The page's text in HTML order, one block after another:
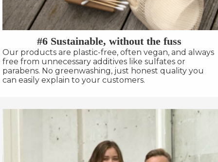
#6 Sustainable, without the fuss
Our products are plastic-free, often vegan, and always
free from unnecessary additives like sulfates or
parabens. No greenwashing, just honest quality you
can easily explain to your customers.